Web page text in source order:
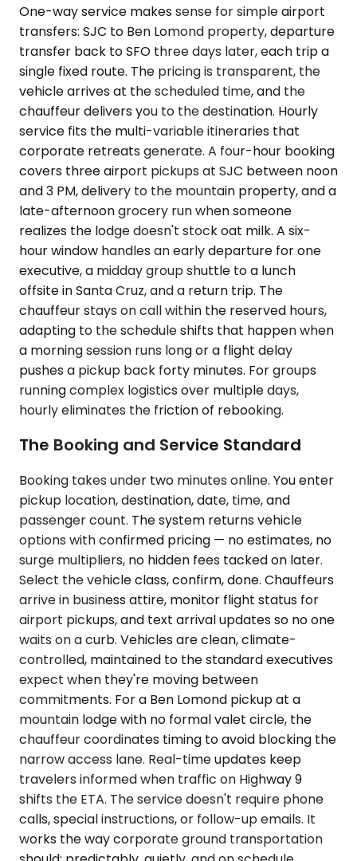
One-way service makes sense for simple airport
transfers: SJC to Ben Lomond property, departure
transfer back to SFO three days later, each trip a
single fixed route. The pricing is transparent, the
vehicle arrives at the scheduled time, and the
chauffeur delivers you to the destination. Hourly
service fits the multi-variable itineraries that
corporate retreats generate. A four-hour booking
covers three airport pickups at SJC between noon
and 3 PM, delivery to the mountain property, and a
late-afternoon grocery run when someone
realizes the lodge doesn't stock oat milk. A six-
hour window handles an early departure for one
executive, a midday group shuttle to a lunch
offsite in Santa Cruz, and a return trip. The
chauffeur stays on call within the reserved hours,
adapting to the schedule shifts that happen when
a morning session runs long or a flight delay
pushes a pickup back forty minutes. For groups
running complex logistics over multiple days,
hourly eliminates the friction of rebooking.
The Booking and Service Standard
Booking takes under two minutes online. You enter
pickup location, destination, date, time, and
passenger count. The system returns vehicle
options with confirmed pricing — no estimates, no
surge multipliers, no hidden fees tacked on later.
Select the vehicle class, confirm, done. Chauffeurs
arrive in business attire, monitor flight status for
airport pickups, and text arrival updates so no one
waits on a curb. Vehicles are clean, climate-
controlled, maintained to the standard executives
expect when they're moving between
commitments. For a Ben Lomond pickup at a
mountain lodge with no formal valet circle, the
chauffeur coordinates timing to avoid blocking the
narrow access lane. Real-time updates keep
travelers informed when traffic on Highway 9
shifts the ETA. The service doesn't require phone
calls, special instructions, or follow-up emails. It
works the way corporate ground transportation